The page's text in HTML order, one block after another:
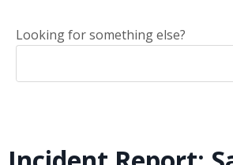
Looking for something else?